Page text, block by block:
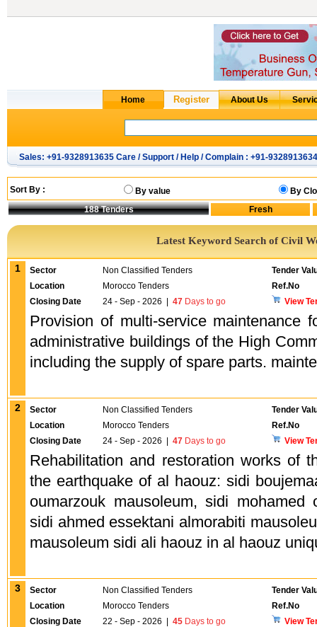
Sales: +91-9328913635 Care / Support / Help / Complain : +91-9328913634
Sort By : By value
By
188 Tenders
Latest Keyword Search of Civil
1 Sector Non Classified Tenders
Tender
Location
Morocco Tenders
Ref.No
Closing Date
24 - Sep - 2026 47 Days to go View
Provision of multi-service maintenance
administrative buildings of the High
including the supply of spare parts.
2 Sector Non Classified Tenders
Tender
Location
Morocco Tenders
Ref.No
Closing Date
24 - Sep - 2026 47 Days to go View
Rehabilitation and restoration works of
the earthquake of al haouz: sidi
oumarzouk mausoleum, sidi mohamed
sidi ahmed essektani almorabiti
mausoleum sidi ali haouz in al haouz
3 Sector Non Classified Tenders
Tender
Location
Morocco Tenders
Ref.No
Closing Date
22 - Sep - 2026 45 Days to go View